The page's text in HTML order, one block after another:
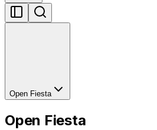
Open Fiesta
Open Fiesta